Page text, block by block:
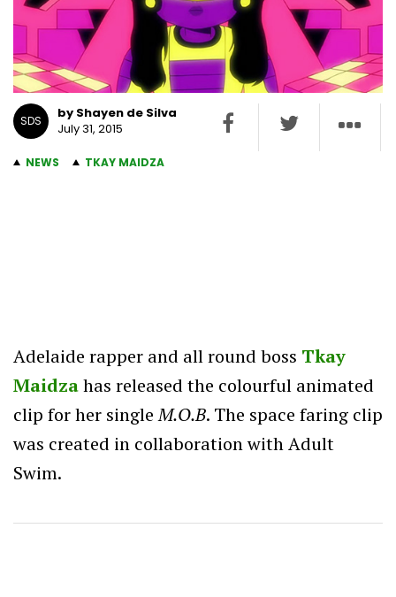
SDS
by Shayen de Silva
July 31, 2015
NEWS TKAY MAIDZA
Adelaide rapper and all round boss Tkay
Maidzahas released the colourful animated
clip for her singleM.O.B. The space faring clip
was created in collaboration with Adult
Swim.